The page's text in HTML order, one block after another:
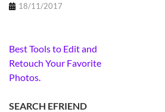
18/11/2017
Post
navigation
Best Tools to Edit and
Retouch Your Favorite
Photos.
SEARCH EFRIEND